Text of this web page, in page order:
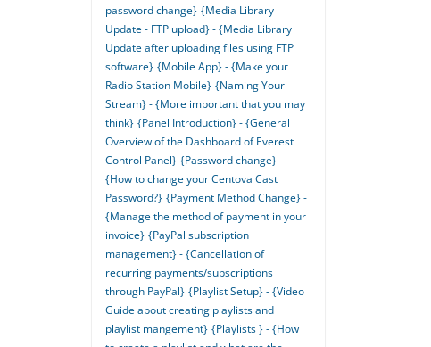
password change} {Media Library
Update - FTP upload} - {Media Library
Update after uploading files using FTP
software} {Mobile App} - {Make your
Radio Station Mobile} {Naming Your
Stream} - {More important that you may
think} {Panel Introduction} - {General
Overview of the Dashboard of Everest
Control Panel} {Password change} -
{How to change your Centova Cast
Password?} {Payment Method Change} -
{Manage the method of payment in your
invoice} {PayPal subscription
management} - {Cancellation of
recurring payments/subscriptions
through PayPal} {Playlist Setup} - {Video
Guide about creating playlists and
playlist mangement} {Playlists } - {How